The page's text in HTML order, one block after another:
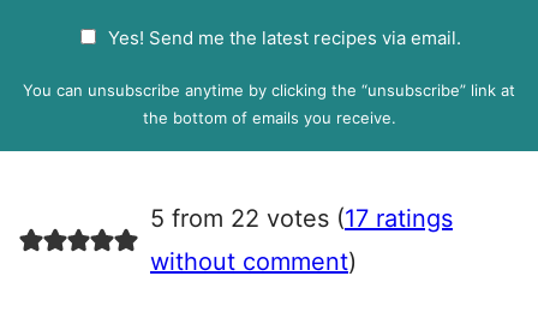
P
e
e
Yes! Send me the latest recipes via email.
You can unsubscribe anytime by clicking the “unsubscribe” link at
the bottom of emails you receive.
5 from 22 votes (17 ratings
without comment)